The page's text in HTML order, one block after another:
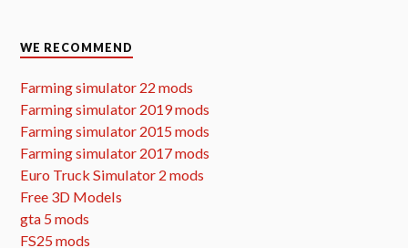
WE RECOMMEND
Farming simulator 22 mods
Farming simulator 2019 mods
Farming simulator 2015 mods
Farming simulator 2017 mods
Euro Truck Simulator 2 mods
Free 3D Models
gta 5 mods
FS25 mods